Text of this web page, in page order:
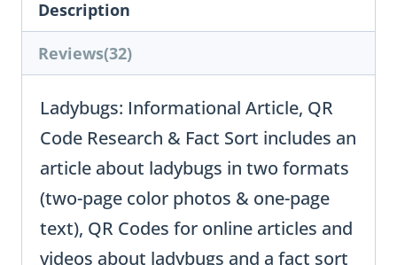
Description
Reviews(32)
Ladybugs: Informational Article, QR
Code Research & Fact Sort includes an
article about ladybugs in two formats
(two-page color photos & one-page
text), QR Codes for online articles and
videos about ladybugs and a fact sort